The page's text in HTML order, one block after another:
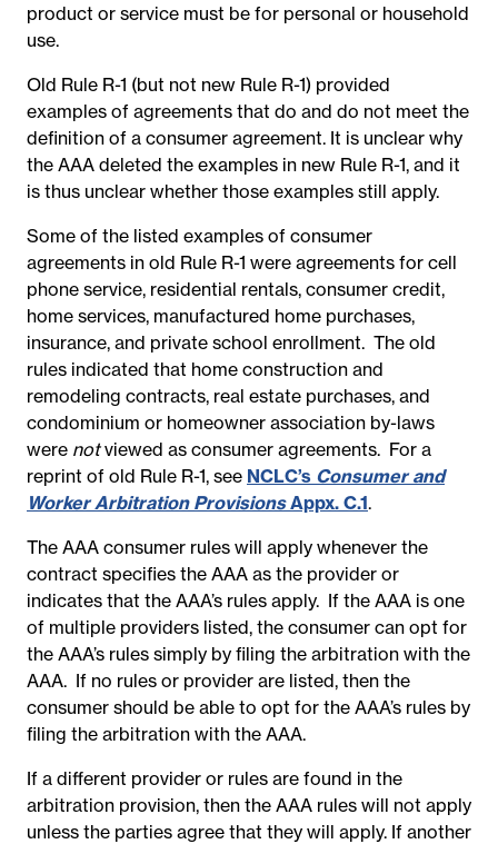
product or service must be for personal or household
use.
Old Rule R-1 (but not new Rule R-1) provided
examples of agreements that do and do not meet the
definition of a consumer agreement. It is unclear why
the AAA deleted the examples in new Rule R-1, and it
is thus unclear whether those examples still apply.
Some of the listed examples of consumer
agreements in old Rule R-1 were agreements for cell
phone service, residential rentals, consumer credit,
home services, manufactured home purchases,
insurance, and private school enrollment. The old
rules indicated that home construction and
remodeling contracts, real estate purchases, and
condominium or homeowner association by-laws
were notviewed as consumer agreements. For a
reprint of old Rule R-1, see NCLC’s Consumer and
Worker Arbitration ProvisionsAppx. C.1.
The AAA consumer rules will apply whenever the
contract specifies the AAA as the provider or
indicates that the AAA’s rules apply. If the AAA is one
of multiple providers listed, the consumer can opt for
the AAA’s rules simply by filing the arbitration with the
AAA. If no rules or provider are listed, then the
consumer should be able to opt for the AAA’s rules by
filing the arbitration with the AAA.
If a different provider or rules are found in the
arbitration provision, then the AAA rules will not apply
unless the parties agree that they will apply. If another